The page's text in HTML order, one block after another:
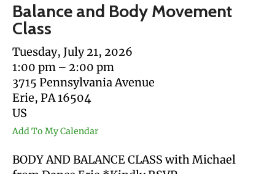
touch
and
swipe
gestures.
Balance and Body Movement
Class
Tuesday, July 21, 2026
1:00 pm
2:00 pm
3715 Pennsylvania Avenue
Erie, PA16504
US
Add To My Calendar
BODY AND BALANCE CLASS with Michael